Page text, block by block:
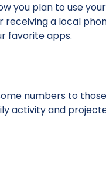
you plan to use your
receiving a local
favorite apps.
numbers to
activity and